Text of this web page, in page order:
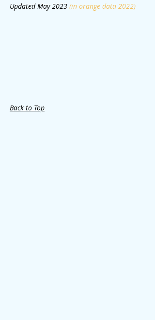
Updated May 2023 (in orange data 2022)
Back to Top